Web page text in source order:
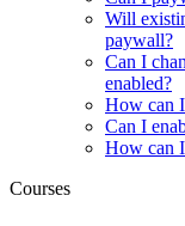
Will
paywall?
Can I
enabled?
How can
Can I
How can I
Courses